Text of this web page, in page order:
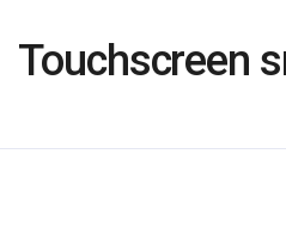
Touchscreen